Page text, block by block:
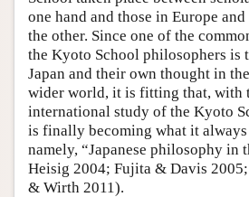
one hand and those in Europe
the other. Since one of the
the Kyoto School philosophers is
Japan and their own thought in
wider world, it is fitting that, with
international study of the Kyoto
is finally becoming what it always
namely, “Japanese philosophy in
Heisig 2004; Fujita & Davis
& Wirth 2011).